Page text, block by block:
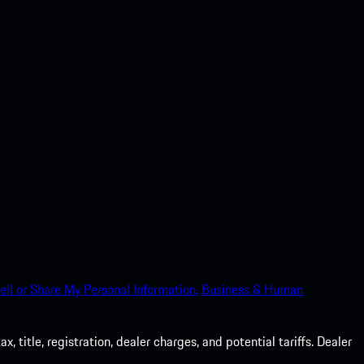
or Share My Personal Information. Business & Human
title, registration, dealer charges, and potential tariffs. Dealer